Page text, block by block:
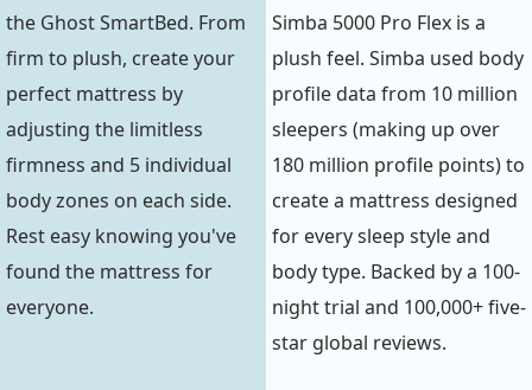
the Ghost SmartBed. From
firm to plush, create your
perfect mattress by
adjusting the limitless
firmness and 5 individual
body zones on each side.
Rest easy knowing you've
found the mattress for
everyone.
Simba 5000 Pro Flex is a
plush feel. Simba used body
profile data from 10 million
sleepers (making up over
180 million profile points) to
create a mattress designed
for every sleep style and
body type. Backed by a 100-
night trial and 100,000+ five-
star global reviews.